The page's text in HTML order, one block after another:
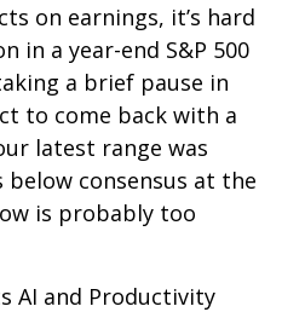
on earnings, it’s hard
in a year-end S&P 500
a brief pause in
to come back with a
latest range was
below consensus at the
is probably too
AI and Productivity